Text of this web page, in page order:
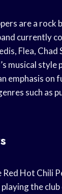
are a rock
currently
Flea, Chad
musical style
emphasis on
such as
Hot Chili
the club